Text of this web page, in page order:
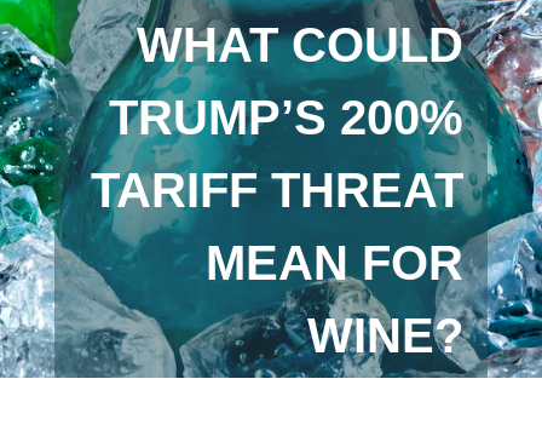
WHAT COULD
TRUMP’S 200%
TARIFF THREAT
MEAN FOR
WINE?